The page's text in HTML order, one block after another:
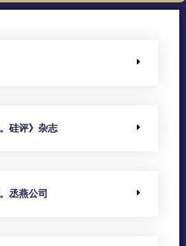
硅评》杂志
丞燕公司